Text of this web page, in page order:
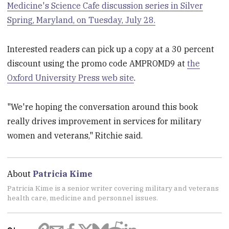
Medicine's Science Cafe discussion series in Silver
Spring, Maryland, on Tuesday, July 28.
Interested readers can pick up a copy at a 30 percent
discount using the promo code AMPROMD9 atthe
Oxford University Press web site.
"We're hoping the conversation around this book
really drives improvement in services for military
women and veterans," Ritchie said.
About Patricia Kime
Patricia Kime is a senior writer covering military and veterans
health care, medicine and personnel issues.